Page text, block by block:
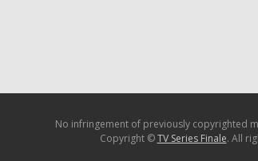
No infringement of previously copyrighted
Copyright ©TV Series Finale. All